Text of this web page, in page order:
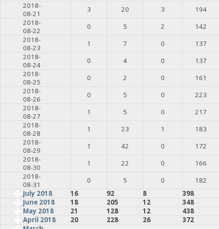
2018-
08-21
3 20 3
194
2018-
08-22
0 5 2
142
2018-
08-23
1 7 0
137
2018-
08-24
0 4 0
137
2018-
08-25
0 2 0
161
2018-
08-26
0 5 0
223
2018-
08-27
1 5 0
217
2018-
08-28
1 23 1
183
2018-
08-29
1 42 0
172
2018-
08-30
1 22 0
166
2018-
08-31
0 5 0
182
July 2018
16 92 8
398
June 2018
18 205 12
348
May 2018
21 128 12
438
April 2018
20 228 26
372